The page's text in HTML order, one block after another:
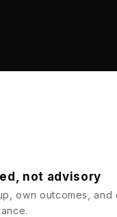
not advisory
own outcomes,